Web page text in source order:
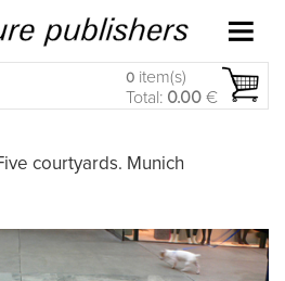
0 item(s)
Total: 0.00 €
courtyards. Munich